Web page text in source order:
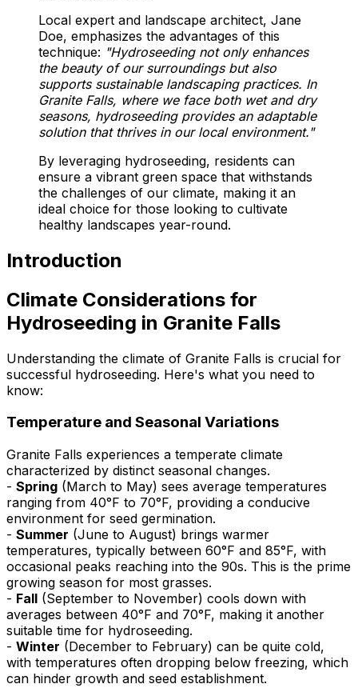
Local expert and landscape architect, Jane
Doe, emphasizes the advantages of this
technique: "Hydroseeding not only enhances
the beauty of our surroundings but also
supports sustainable landscaping practices. In
Granite Falls, where we face both wet and dry
seasons, hydroseeding provides an adaptable
solution that thrives in our local environment."
By leveraging hydroseeding, residents can
ensure a vibrant green space that withstands
the challenges of our climate, making it an
ideal choice for those looking to cultivate
healthy landscapes year-round.
Introduction
Climate Considerations for
Hydroseeding in Granite Falls
Understanding the climate of Granite Falls is crucial for
successful hydroseeding. Here's what you need to
know:
Temperature and Seasonal Variations
Granite Falls experiences a temperate climate
characterized by distinct seasonal changes.
- Spring (March to May) sees average temperatures
ranging from 40°F to 70°F, providing a conducive
environment for seed germination.
- Summer (June to August) brings warmer
temperatures, typically between 60°F and 85°F, with
occasional peaks reaching into the 90s. This is the prime
growing season for most grasses.
- Fall (September to November) cools down with
averages between 40°F and 70°F, making it another
suitable time for hydroseeding.
- Winter (December to February) can be quite cold,
with temperatures often dropping below freezing, which
can hinder growth and seed establishment.